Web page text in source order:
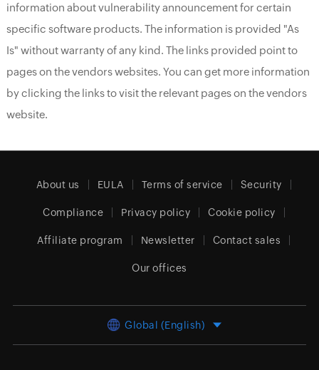
information about vulnerability announcement for certain
specific software products. The information is provided "As
Is" without warranty of any kind. The links provided point to
pages on the vendors websites. You can get more information
by clicking the links to visit the relevant pages on the vendors
website.
About us EULA Terms of service Security
Compliance Privacy policy Cookie policy
Affiliate program Newsletter Contact sales
Our offices
Global (English)